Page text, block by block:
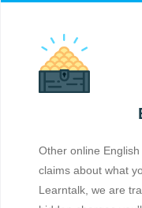
Other online
claims about what
Learntalk, we are